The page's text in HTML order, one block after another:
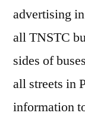
advertising
all TNSTC
sides of
all streets in
information